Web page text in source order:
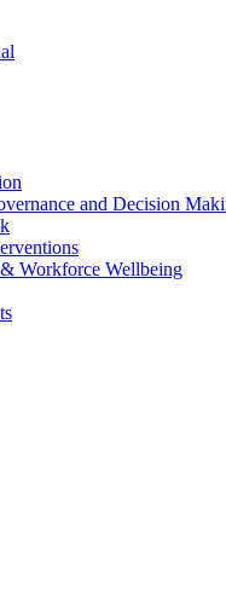
and Decision
Workforce Wellbeing